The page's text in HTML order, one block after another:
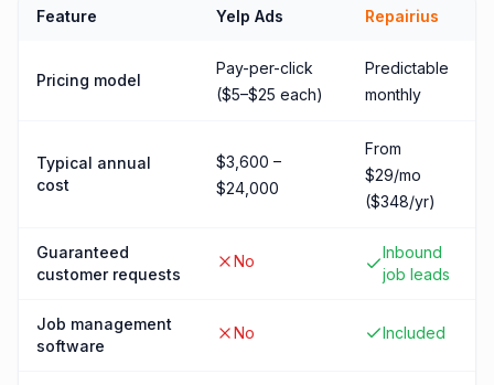
Feature Yelp Ads Repairius
Pricing model
Pay-per-click
($5–$25 each)
Predictable
monthly
Typical annual
cost
$3,600 –
$24,000
From
$29/mo
($348/yr)
Guaranteed
customer requests
No
Inbound
job leads
Job management
software
No Included